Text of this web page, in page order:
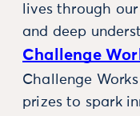
lives through
and deep
Challenge
Challenge
prizes to spark